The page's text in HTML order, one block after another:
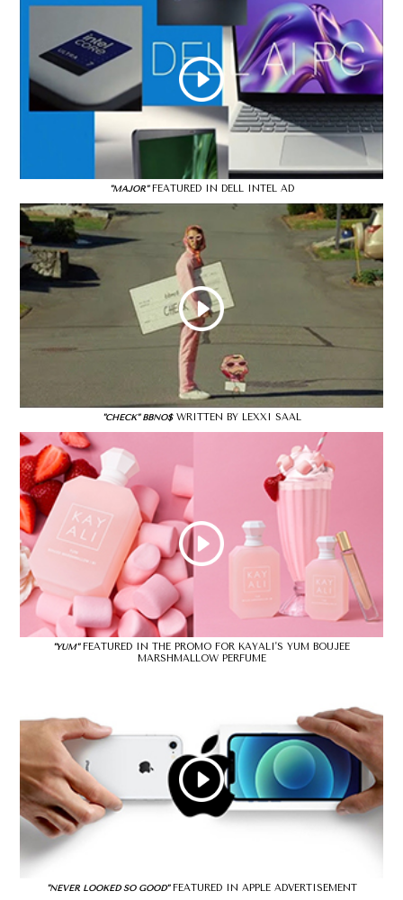
"MAJOR"FEATURED IN DELL INTEL AD
"CHECK" BBNO$WRITTEN BY LEXXI SAAL
"YUM"FEATURED IN THE PROMO FOR KAYALI'S YUM BOUJEE
MARSHMALLOW PERFUME
"NEVER LOOKED SO GOOD"FEATURED IN APPLE ADVERTISEMENT